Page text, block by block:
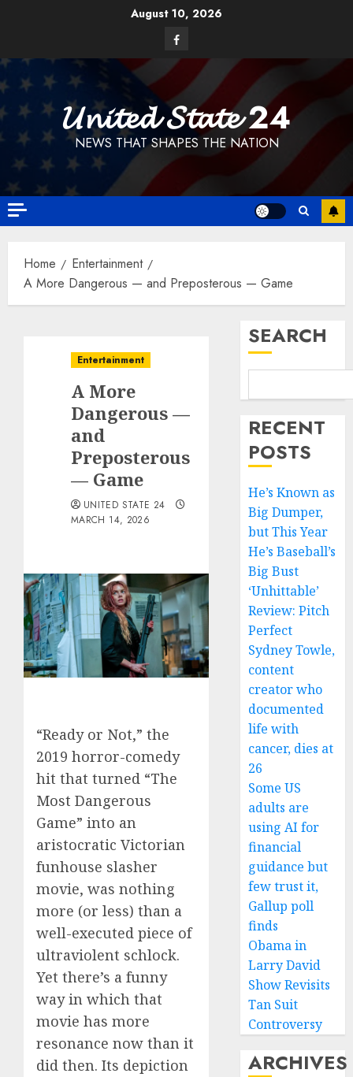
August 10, 2026
Facebook
𝓤𝓷𝓲𝓽𝓮𝓭 𝓢𝓽𝓪𝓽𝓮 24
NEWS THAT SHAPES THE NATION
Home
Entertainment
A More Dangerous — and Preposterous — Game
Entertainment
A More
Dangerous —
and
Preposterous
— Game
UNITED STATE 24
MARCH 14, 2026
“Ready or Not,” the
2019 horror-comedy
hit that turned “The
Most Dangerous
Game” into an
aristocratic Victorian
funhouse slasher
movie, was nothing
more (or less) than a
well-executed piece of
ultraviolent schlock.
Yet there’s a funny
way in which that
movie has more
resonance now than it
did then. Its depiction
SEARCH
RECENT
POSTS
He’s Known as
Big Dumper,
but This Year
He’s Baseball’s
Big Bust
‘Unhittable’
Review: Pitch
Perfect
Sydney Towle,
content
creator who
documented
life with
cancer, dies at
26
Some US
adults are
using AI for
financial
guidance but
few trust it,
Gallup poll
finds
Obama in
Larry David
Show Revisits
Tan Suit
Controversy
ARCHIVES